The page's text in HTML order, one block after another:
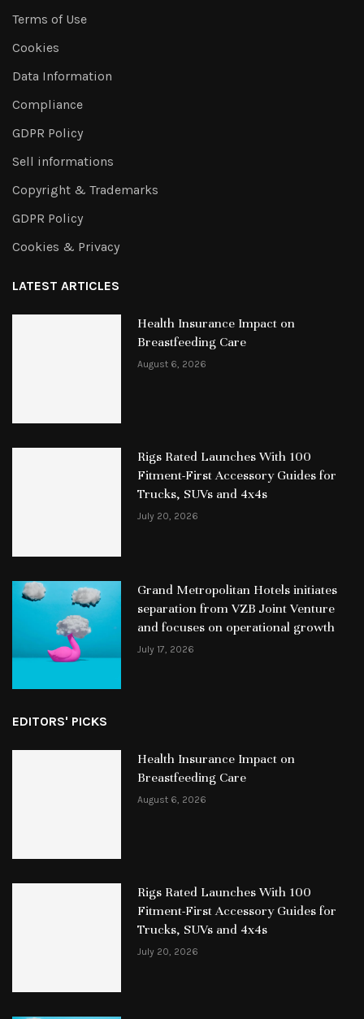
Terms of Use
Cookies
Data Information
Compliance
GDPR Policy
Sell informations
Copyright & Trademarks
GDPR Policy
Cookies & Privacy
LATEST ARTICLES
Health Insurance Impact on
Breastfeeding Care
August 6, 2026
Rigs Rated Launches With 100
Fitment-First Accessory Guides for
Trucks, SUVs and 4x4s
July 20, 2026
Grand Metropolitan Hotels initiates
separation from VZB Joint Venture
and focuses on operational growth
July 17, 2026
EDITORS' PICKS
Health Insurance Impact on
Breastfeeding Care
August 6, 2026
Rigs Rated Launches With 100
Fitment-First Accessory Guides for
Trucks, SUVs and 4x4s
July 20, 2026